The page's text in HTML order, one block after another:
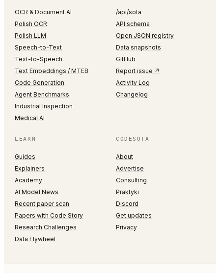
OCR & Document AI
Polish OCR
Polish LLM
Speech-to-Text
Text-to-Speech
Text Embeddings / MTEB
Code Generation
Agent Benchmarks
Industrial Inspection
Medical AI
/api/sota
API schema
Open JSON registry
Data snapshots
GitHub
Report issue ↗
Activity Log
Changelog
LEARN
Guides
Explainers
Academy
AI Model News
Recent paper scan
Papers with Code Story
Research Challenges
Data Flywheel
CODESOTA
About
Advertise
Consulting
Praktyki
Discord
Get updates
Privacy